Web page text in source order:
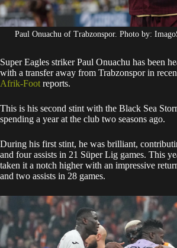
Paul Onuachu of Trabzonspor. Photo by:
Super Eagles striker Paul Onuachu has been
with a transfer away from Trabzonspor in
Afrik-Foot reports.
​This is his second stint with the Black Sea
spending a year at the club two seasons ago.
During his first stint, he was brilliant,
and four assists in 21 Süper Lig games. This
taken it a notch higher with an impressive
and two assists in 28 games.